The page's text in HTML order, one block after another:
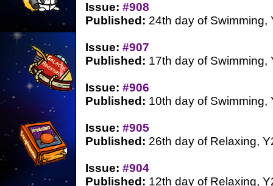
Issue: #908
Published: 24th day of Swimming,
Issue: #907
Published: 17th day of Swimming,
Issue: #906
Published: 10th day of Swimming,
Issue: #905
Published: 26th day of Relaxing,
Issue: #904
Published: 12th day of Relaxing,